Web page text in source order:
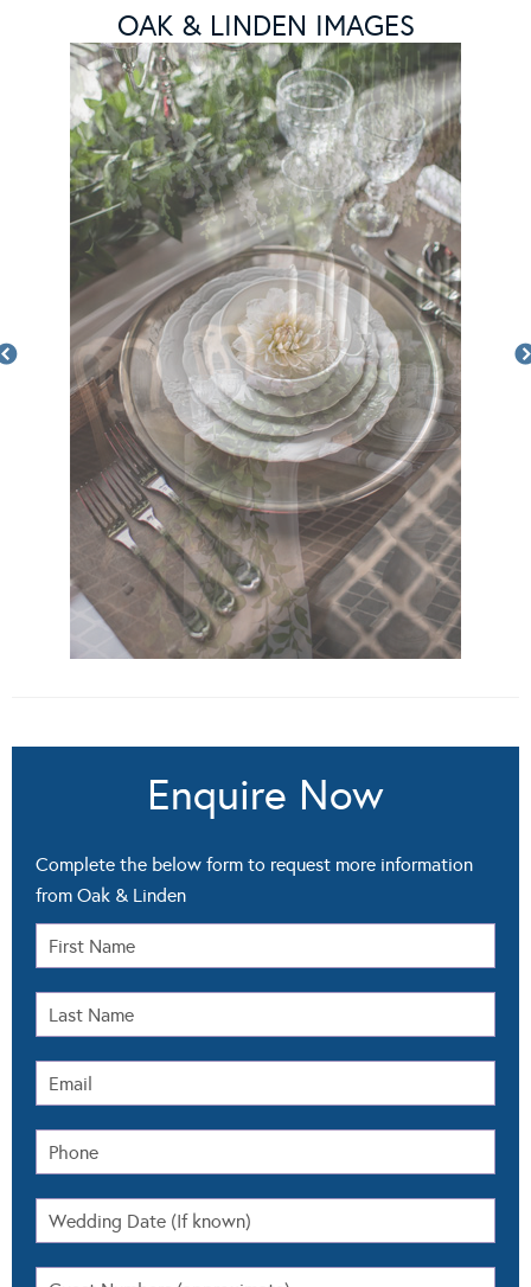
OAK & LINDEN IMAGES
Enquire Now
Complete the below form to request more information
from Oak & Linden